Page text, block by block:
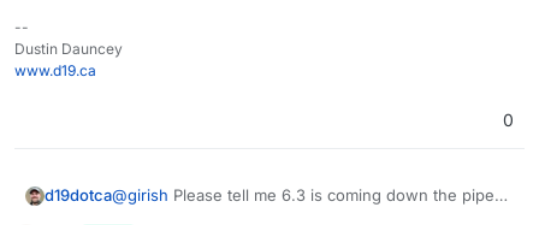
--
Dustin Dauncey
www.d19.ca
0
d19dotca@girish Please tell me 6.3 is coming down the pipe